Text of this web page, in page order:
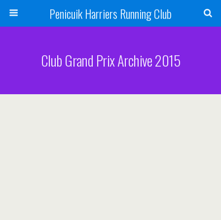
Penicuik Harriers Running Club
Club Grand Prix Archive 2015